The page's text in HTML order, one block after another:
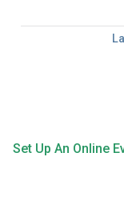
Set Up An Online